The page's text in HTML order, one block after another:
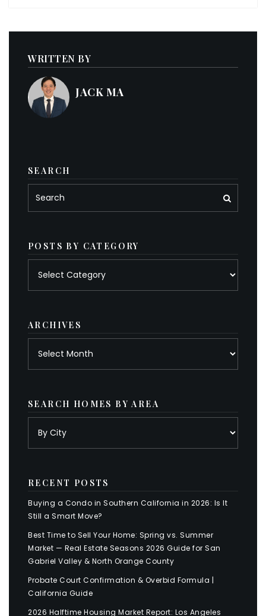
WRITTEN BY
JACK MA
SEARCH
POSTS BY CATEGORY
ARCHIVES
SEARCH HOMES BY AREA
RECENT POSTS
Buying a Condo in Southern California in 2026: Is It
Still a Smart Move?
Best Time to Sell Your Home: Spring vs. Summer
Market — Real Estate Seasons 2026 Guide for San
Gabriel Valley & North Orange County
Probate Court Confirmation & Overbid Formula |
California Guide
2026 Halftime Housing Market Report: Los Angeles